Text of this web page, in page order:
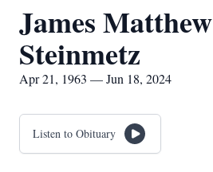
James Matthew
Steinmetz
Apr 21, 1963 — Jun 18, 2024
Listen to Obituary